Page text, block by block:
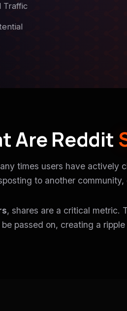
Traffic
Are Reddit
times users have actively
to another
, shares are a critical metric.
passed on, creating a